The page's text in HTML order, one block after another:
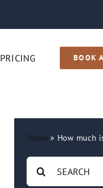
PRICING BOOK
Home » How much
Search
for: